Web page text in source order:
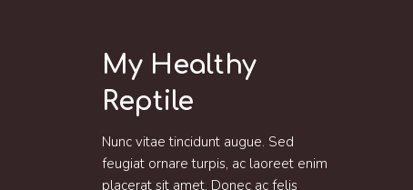
My Healthy
Reptile
Nunc vitae tincidunt augue. Sed
feugiat ornare turpis, ac laoreet enim
placerat sit amet. Donec ac felis